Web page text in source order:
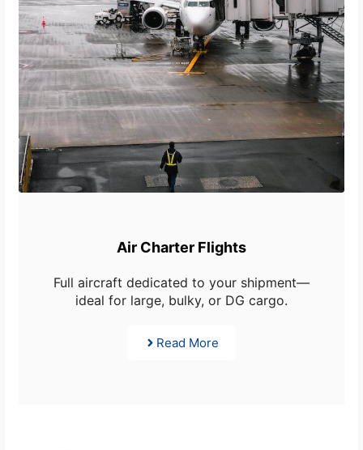
Air Charter Flights
Full aircraft dedicated to your shipment—
ideal for large, bulky, or DG cargo.
Read More